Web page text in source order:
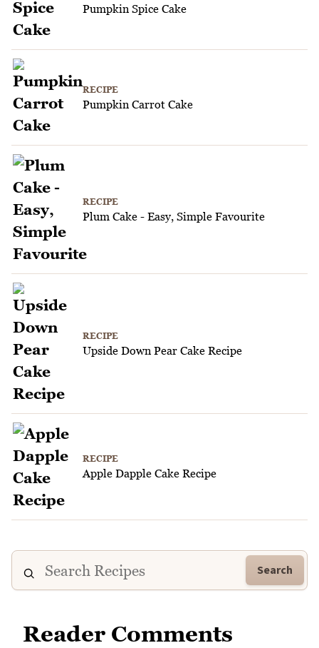
Pumpkin Spice Cake
RECIPE
Pumpkin Carrot Cake
RECIPE
Plum Cake - Easy, Simple Favourite
RECIPE
Upside Down Pear Cake Recipe
RECIPE
Apple Dapple Cake Recipe
Search
Reader Comments